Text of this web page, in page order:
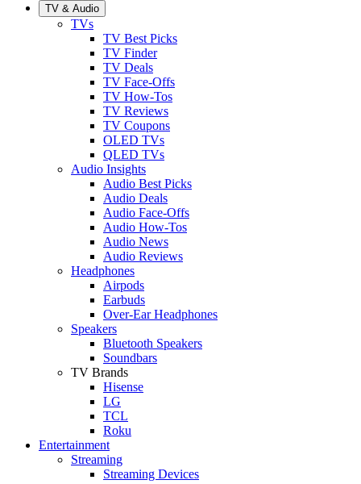
TV & Audio
TVs
TV Best Picks
TV Finder
TV Deals
TV Face-Offs
TV How-Tos
TV Reviews
TV Coupons
OLED TVs
QLED TVs
Audio Insights
Audio Best Picks
Audio Deals
Audio Face-Offs
Audio How-Tos
Audio News
Audio Reviews
Headphones
Airpods
Earbuds
Over-Ear Headphones
Speakers
Bluetooth Speakers
Soundbars
TV Brands
Hisense
LG
TCL
Roku
Entertainment
Streaming
Streaming Devices